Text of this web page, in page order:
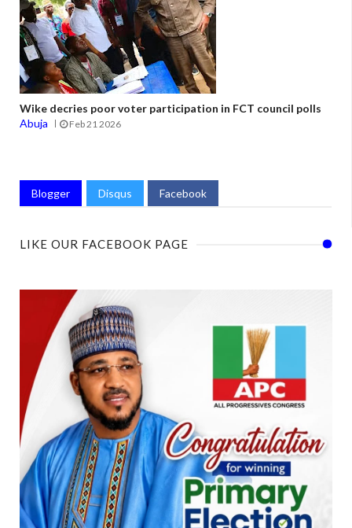
Wike decries poor voter participation in FCT council polls
Abuja
Feb 21 2026
Blogger Disqus Facebook
LIKE OUR FACEBOOK PAGE